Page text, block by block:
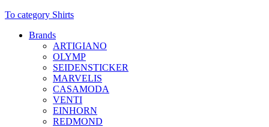
To category Shirts
Brands
ARTIGIANO
OLYMP
SEIDENSTICKER
MARVELIS
CASAMODA
VENTI
EINHORN
REDMOND